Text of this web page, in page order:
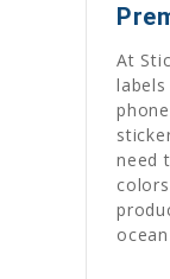
At
need